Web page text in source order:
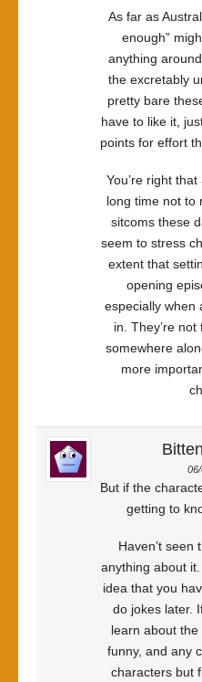
As far as
enough”
anything
the excretably
pretty bare
have to like it,
points for effort
You’re right
long time not to
sitcoms these
seem to stress
extent that
opening
especially when
in. They’re
somewhere
more
But if the
getting to
Haven’t seen
anything about
idea that you
do jokes later.
learn about the
funny, and any
characters but